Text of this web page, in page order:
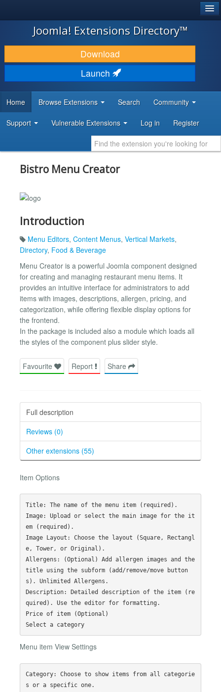
JOOMLA!
DOWNLOAD & EXTEND
DISCOVER & LEARN
DEVELOPER RESOURCES
Joomla! Extensions Directory™
Download
Launch
Home Browse Extensions Search Community
Support Vulnerable Extensions Log in Register
Bistro Menu Creator
Introduction
Menu Editors, Content Menus, Vertical Markets,
Directory, Food & Beverage
Menu Creator is a powerful Joomla component designed
for creating and managing restaurant menu items. It
provides an intuitive interface for administrators to add
items with images, descriptions, allergen, pricing, and
categorization, while offering flexible display options for
the frontend.
In the package is included also a module which loads all
the styles of the component plus slider style.
Favourite Report Share
Full description
Reviews (0)
Other extensions (55)
Item Options
Title: The name of the menu item (required).
Image: Upload or select the main image for the it
em (required).
Image Layout: Choose the layout (Square, Rectangl
e, Tower, or Original).
Allergens: (Optional) Add allergen images and the
title using the subform (add/remove/move button
s). Unlimited Allergens.
Description: Detailed description of the item (re
quired). Use the editor for formatting.
Price of item (Optional)
Select a category
Menu item View Settings
Category: Choose to show items from all categorie
s or a specific one.